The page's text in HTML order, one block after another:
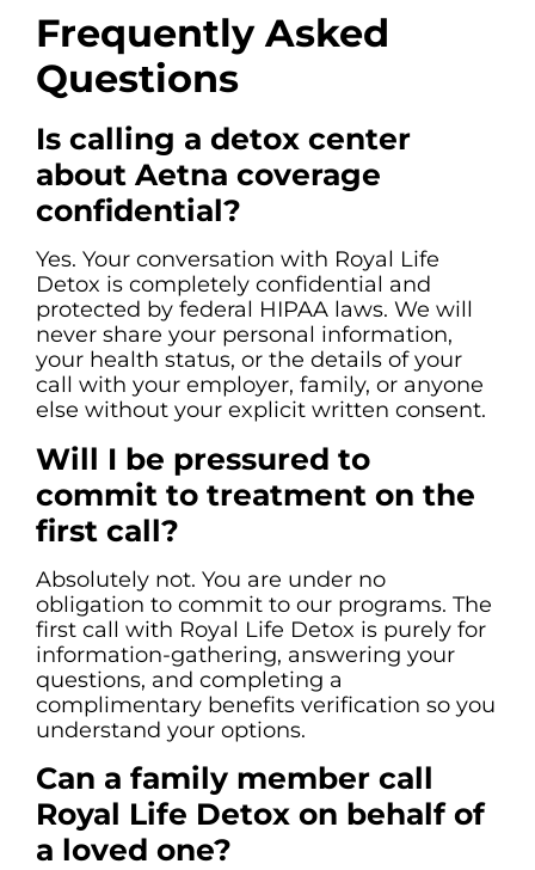
Frequently Asked
Questions
Is calling a detox center
about Aetna coverage
confidential?
Yes. Your conversation with Royal Life
Detox is completely confidential and
protected by federal HIPAA laws. We will
never share your personal information,
your health status, or the details of your
call with your employer, family, or anyone
else without your explicit written consent.
Will I be pressured to
commit to treatment on the
first call?
Absolutely not. You are under no
obligation to commit to our programs. The
first call with Royal Life Detox is purely for
information-gathering, answering your
questions, and completing a
complimentary benefits verification so you
understand your options.
Can a family member call
Royal Life Detox on behalf of
a loved one?